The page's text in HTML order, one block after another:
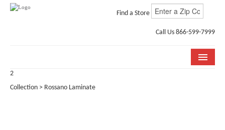
Find a Store
Call Us 866-599-7999
2
Collection > Rossano Laminate